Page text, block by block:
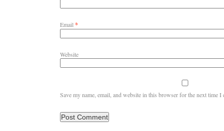
Email *
Website
Save my name, email, and website in this browser for the next time I